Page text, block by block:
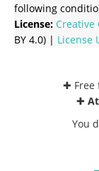
following
License: Creative
BY 4.0) | License
✚ Free
✚
You